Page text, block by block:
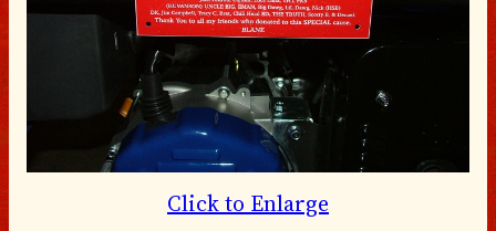
Click to Enlarge